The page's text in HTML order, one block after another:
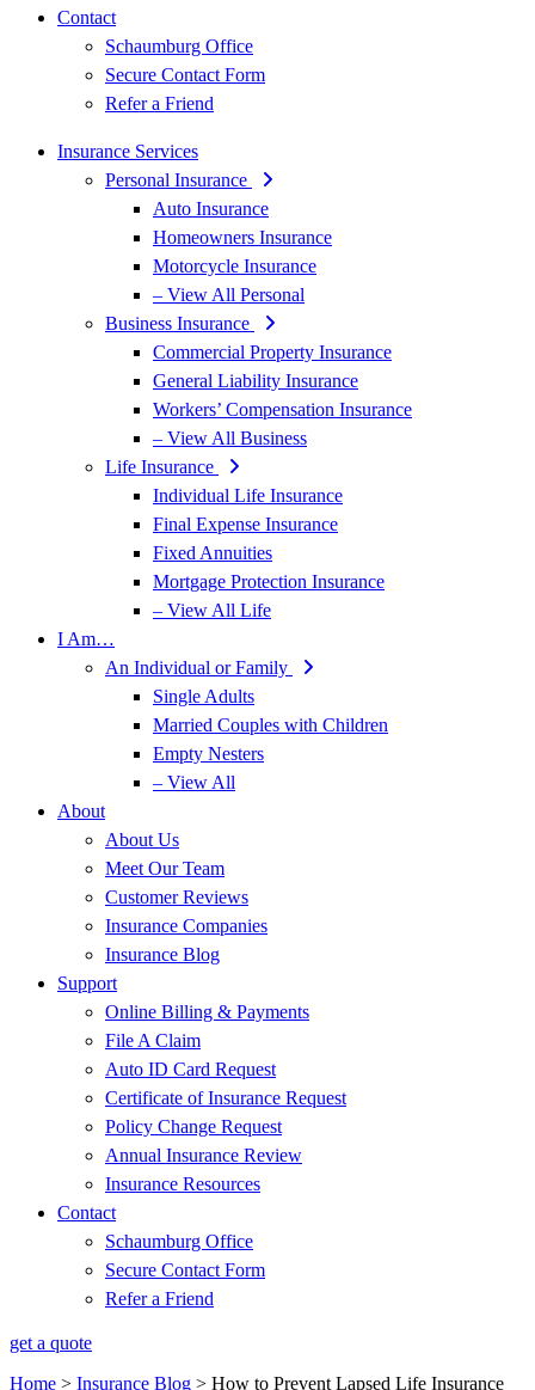
Contact
Schaumburg Office
Secure Contact Form
Refer a Friend
Insurance Services
Personal Insurance
Auto Insurance
Homeowners Insurance
Motorcycle Insurance
– View All Personal
Business Insurance
Commercial Property Insurance
General Liability Insurance
Workers’ Compensation Insurance
– View All Business
Life Insurance
Individual Life Insurance
Final Expense Insurance
Fixed Annuities
Mortgage Protection Insurance
– View All Life
I Am…
An Individual or Family
Single Adults
Married Couples with Children
Empty Nesters
– View All
About
About Us
Meet Our Team
Customer Reviews
Insurance Companies
Insurance Blog
Support
Online Billing & Payments
File A Claim
Auto ID Card Request
Certificate of Insurance Request
Policy Change Request
Annual Insurance Review
Insurance Resources
Contact
Schaumburg Office
Secure Contact Form
Refer a Friend
get a quote
Home > Insurance Blog > How to Prevent Lapsed Life Insurance